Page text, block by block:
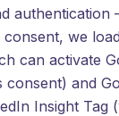
authentication
we
can activate
consent) and
Insight Tag